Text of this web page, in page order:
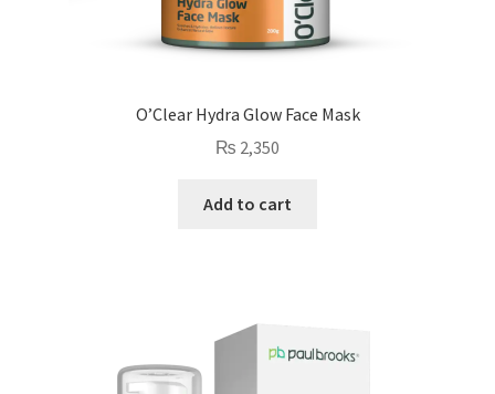
O’Clear Hydra Glow Face Mask
₨ 2,350
Add to cart